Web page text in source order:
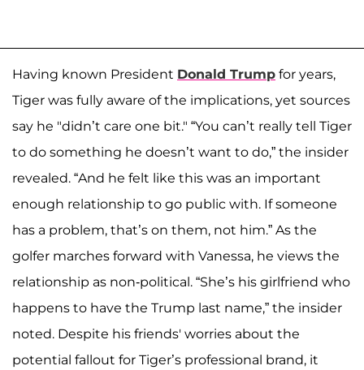
Having known President Donald Trump for years,
Tiger was fully aware of the implications, yet sources
say he "didn’t care one bit." “You can’t really tell Tiger
to do something he doesn’t want to do,” the insider
revealed. “And he felt like this was an important
enough relationship to go public with. If someone
has a problem, that’s on them, not him.” As the
golfer marches forward with Vanessa, he views the
relationship as non-political. “She’s his girlfriend who
happens to have the Trump last name,” the insider
noted. Despite his friends' worries about the
potential fallout for Tiger’s professional brand, it